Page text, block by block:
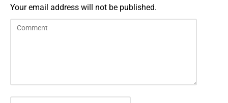
Your email address will not be published.